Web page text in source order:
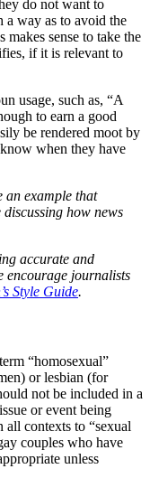
do not want to
a way as to avoid the
sense to take the
if it is relevant to
usage, such as, “A
to earn a good
be rendered moot by
when they have
an example that
how news
accurate and
encourage journalists
Style Guide.
“homosexual”
or lesbian (for
not be included in a
or event being
all contexts to “sexual
couples who have
unless